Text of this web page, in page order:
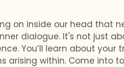
on inside our head that
dialogue. It's not just
You’ll learn about your
arising within. Come into